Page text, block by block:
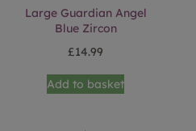
Large Guardian Angel
Blue Zircon
£14.99
Add to basket